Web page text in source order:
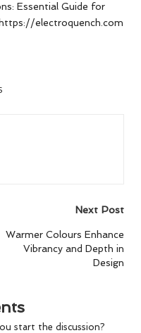
Essential Guide for
https://electroquench.com
Next Post
Warmer Colours Enhance
Vibrancy and Depth in
Design
start the discussion?